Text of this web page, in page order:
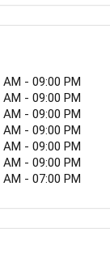
I discovered
hazardous
unregulated
is severely
AM - 09:00 PM
AM - 09:00 PM
AM - 09:00 PM
AM - 09:00 PM
AM - 09:00 PM
AM - 09:00 PM
AM - 07:00 PM